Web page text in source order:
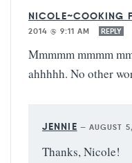
NICOLE~COOKING
2014 @ 9:11 AM
REPLY
Mmmmm mmmm
ahhhhh. No other
JENNIE — AUGUST
Thanks, Nicole!